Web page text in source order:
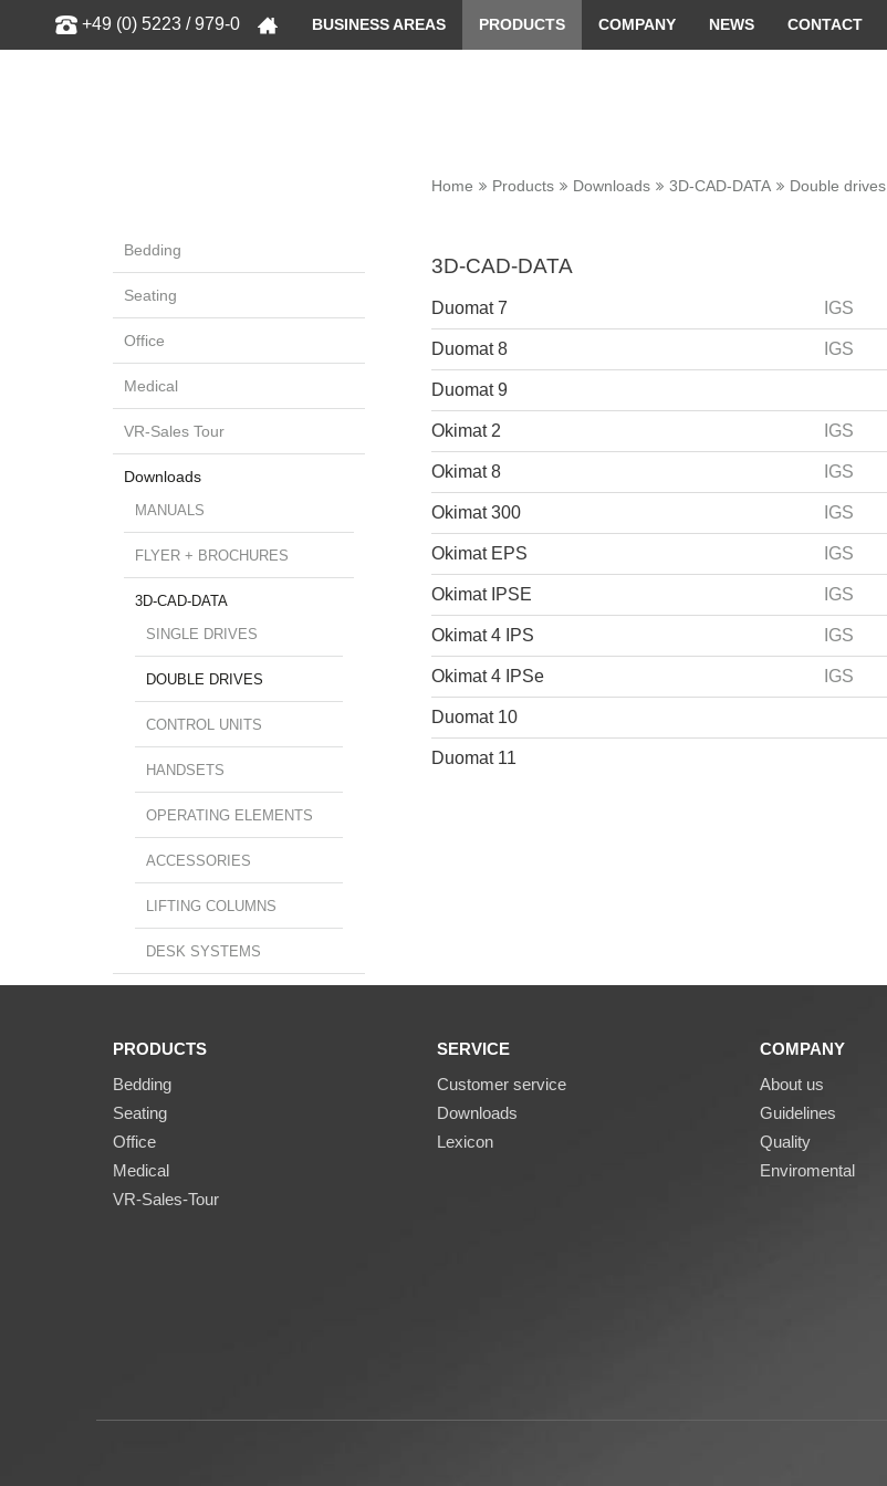
+49 (0) 5223 / 979-0 BUSINESS AREAS PRODUCTS COMPANY NEWS CONTACT
Home Products Downloads 3D-CAD-DATA Double drives
Bedding
Seating
Office
Medical
VR-Sales Tour
Downloads
MANUALS
FLYER + BROCHURES
3D-CAD-DATA
SINGLE DRIVES
DOUBLE DRIVES
CONTROL UNITS
HANDSETS
OPERATING ELEMENTS
ACCESSORIES
LIFTING COLUMNS
DESK SYSTEMS
3D-CAD-DATA
Duomat 7 IGS
Duomat 8 IGS
Duomat 9
Okimat 2 IGS
Okimat 8 IGS
Okimat 300 IGS
Okimat EPS IGS
Okimat IPSE IGS
Okimat 4 IPS IGS
Okimat 4 IPSe IGS
Duomat 10
Duomat 11
PRODUCTS
Bedding
Seating
Office
Medical
VR-Sales-Tour
SERVICE
Customer service
Downloads
Lexicon
COMPANY
About us
Guidelines
Quality
Enviromental